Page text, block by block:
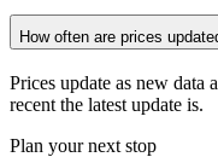
How often are prices
Prices update as new data
recent the latest update is.
Plan your next stop